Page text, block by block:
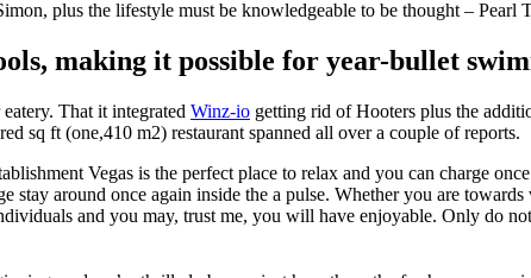
plus the lifestyle must be knowledgeable to be thought – Pearl
making it possible for year-bullet
That it integrated Winz-io getting rid of Hooters plus the
sq ft (one,410 m2) restaurant spanned all over a couple of reports.
Vegas is the perfect place to relax and you can charge
stay around once again inside the a pulse. Whether you are
and you may, trust me, you will have enjoyable. Only do